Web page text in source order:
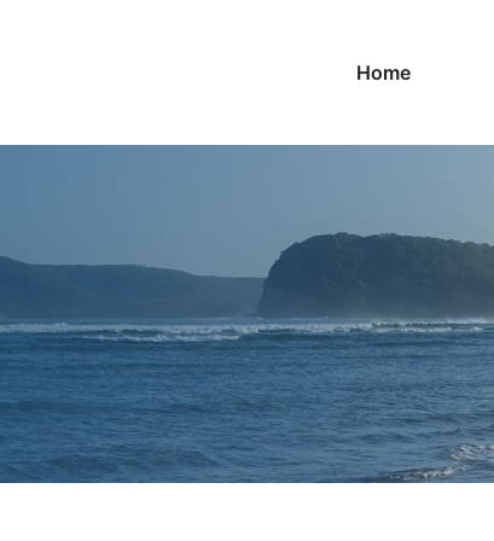
Home